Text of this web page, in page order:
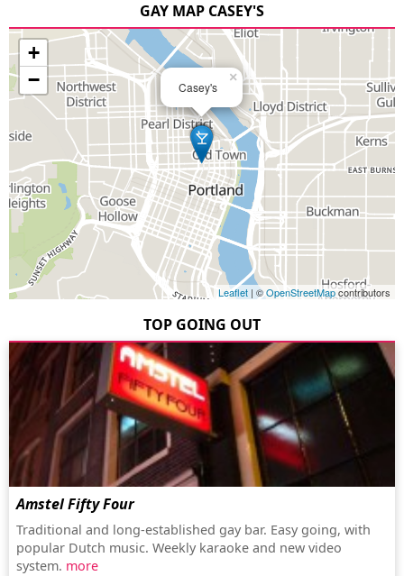
GAY MAP CASEY'S
Casey's
×
+
−
Leaflet | ©OpenStreetMapcontributors
TOP GOING OUT
Amstel Fifty Four
Traditional and long-established gay bar. Easy going, with
popular Dutch music. Weekly karaoke and new video
system. more